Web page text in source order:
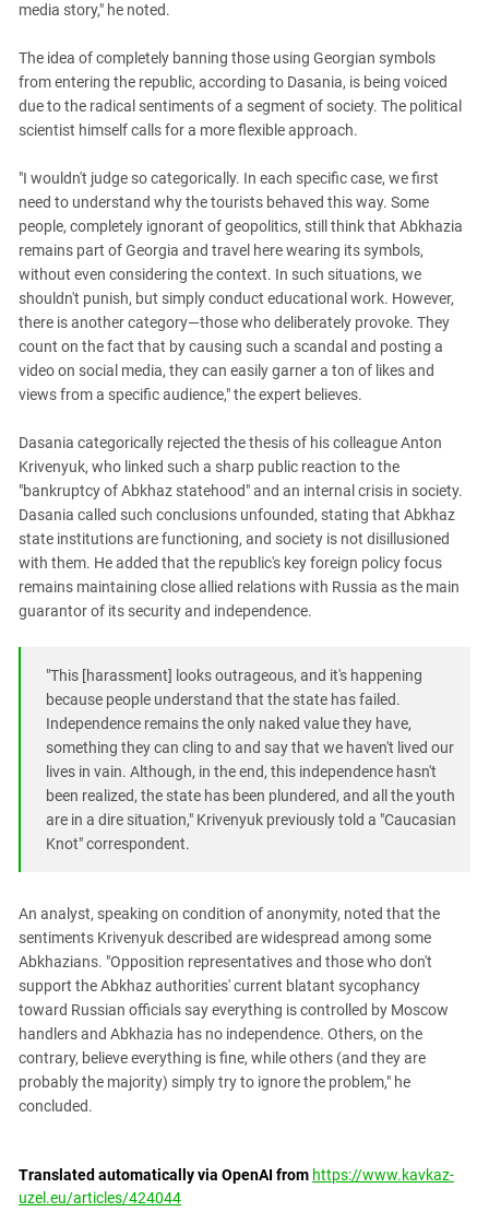
media story," he noted.
The idea of ​​completely banning those using Georgian symbols
from entering the republic, according to Dasania, is being voiced
due to the radical sentiments of a segment of society. The political
scientist himself calls for a more flexible approach.
"I wouldn't judge so categorically. In each specific case, we first
need to understand why the tourists behaved this way. Some
people, completely ignorant of geopolitics, still think that Abkhazia
remains part of Georgia and travel here wearing its symbols,
without even considering the context. In such situations, we
shouldn't punish, but simply conduct educational work. However,
there is another category—those who deliberately provoke. They
count on the fact that by causing such a scandal and posting a
video on social media, they can easily garner a ton of likes and
views from a specific audience," the expert believes.
Dasania categorically rejected the thesis of his colleague Anton
Krivenyuk, who linked such a sharp public reaction to the
"bankruptcy of Abkhaz statehood" and an internal crisis in society.
Dasania called such conclusions unfounded, stating that Abkhaz
state institutions are functioning, and society is not disillusioned
with them. He added that the republic's key foreign policy focus
remains maintaining close allied relations with Russia as the main
guarantor of its security and independence.
"This [harassment] looks outrageous, and it's happening
because people understand that the state has failed.
Independence remains the only naked value they have,
something they can cling to and say that we haven't lived our
lives in vain. Although, in the end, this independence hasn't
been realized, the state has been plundered, and all the youth
are in a dire situation," Krivenyuk previously told a "Caucasian
Knot" correspondent.
An analyst, speaking on condition of anonymity, noted that the
sentiments Krivenyuk described are widespread among some
Abkhazians. "Opposition representatives and those who don't
support the Abkhaz authorities' current blatant sycophancy
toward Russian officials say everything is controlled by Moscow
handlers and Abkhazia has no independence. Others, on the
contrary, believe everything is fine, while others (and they are
probably the majority) simply try to ignore the problem," he
concluded.
Translated automatically via OpenAI from https://www.kavkaz-
uzel.eu/articles/424044